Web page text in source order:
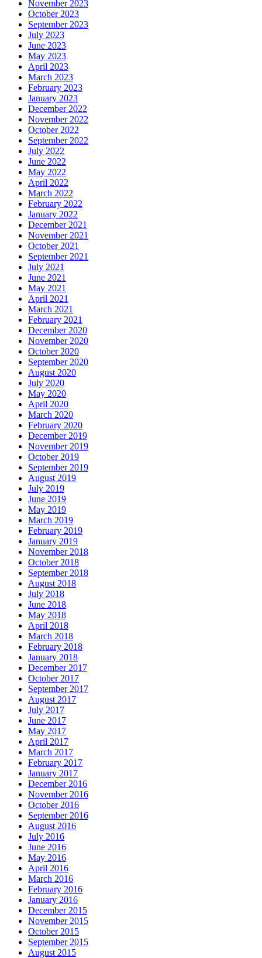
November 2023
October 2023
September 2023
July 2023
June 2023
May 2023
April 2023
March 2023
February 2023
January 2023
December 2022
November 2022
October 2022
September 2022
July 2022
June 2022
May 2022
April 2022
March 2022
February 2022
January 2022
December 2021
November 2021
October 2021
September 2021
July 2021
June 2021
May 2021
April 2021
March 2021
February 2021
December 2020
November 2020
October 2020
September 2020
August 2020
July 2020
May 2020
April 2020
March 2020
February 2020
December 2019
November 2019
October 2019
September 2019
August 2019
July 2019
June 2019
May 2019
March 2019
February 2019
January 2019
November 2018
October 2018
September 2018
August 2018
July 2018
June 2018
May 2018
April 2018
March 2018
February 2018
January 2018
December 2017
October 2017
September 2017
August 2017
July 2017
June 2017
May 2017
April 2017
March 2017
February 2017
January 2017
December 2016
November 2016
October 2016
September 2016
August 2016
July 2016
June 2016
May 2016
April 2016
March 2016
February 2016
January 2016
December 2015
November 2015
October 2015
September 2015
August 2015